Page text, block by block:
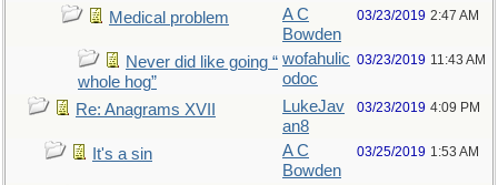
Medical problem
A C
Bowden
03/23/2019 2:47 AM
Never did like going “
whole hog”
wofahulic
odoc
03/23/2019 11:43 AM
Re: Anagrams XVII
LukeJav
an8
03/23/2019 4:09 PM
It's a sin
A C
Bowden
03/25/2019 1:53 AM